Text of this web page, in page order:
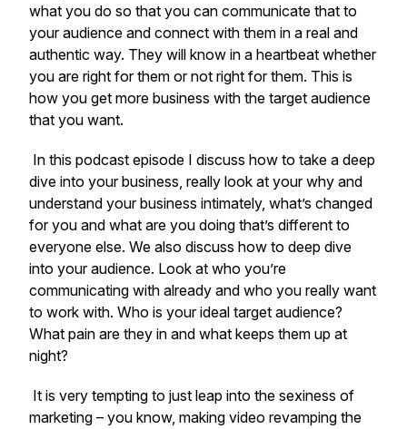
what you do so that you can communicate that to
your audience and connect with them in a real and
authentic way. They will know in a heartbeat whether
you are right for them or not right for them. This is
how you get more business with the target audience
that you want.
In this podcast episode I discuss how to take a deep
dive into your business, really look at your why and
understand your business intimately, what’s changed
for you and what are you doing that’s different to
everyone else. We also discuss how to deep dive
into your audience. Look at who you’re
communicating with already and who you really want
to work with. Who is your ideal target audience?
What pain are they in and what keeps them up at
night?
It is very tempting to just leap into the sexiness of
marketing – you know, making video revamping the